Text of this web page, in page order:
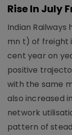
Rise In July
Indian Railways
mn t) of freight
cent year on
positive
with the same
also increased
network
pattern of